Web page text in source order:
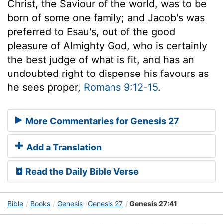
Christ, the Saviour of the world, was to be
born of some one family; and Jacob's was
preferred to Esau's, out of the good
pleasure of Almighty God, who is certainly
the best judge of what is fit, and has an
undoubted right to dispense his favours as
he sees proper, Romans 9:12-15.
More Commentaries for Genesis 27
Add a Translation
Read the Daily Bible Verse
Bible Books Genesis Genesis 27 Genesis 27:41